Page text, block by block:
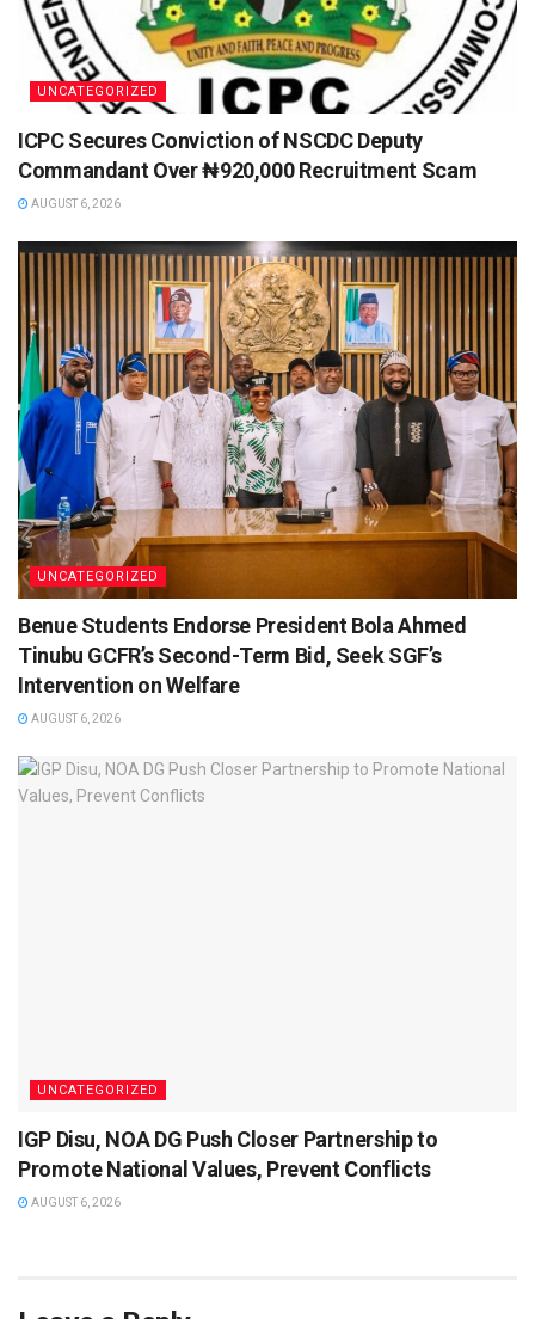
UNCATEGORIZED
ICPC Secures Conviction of NSCDC Deputy
Commandant Over ₦920,000 Recruitment Scam
AUGUST 6, 2026
UNCATEGORIZED
Benue Students Endorse President Bola Ahmed
Tinubu GCFR’s Second-Term Bid, Seek SGF’s
Intervention on Welfare
AUGUST 6, 2026
UNCATEGORIZED
IGP Disu, NOA DG Push Closer Partnership to
Promote National Values, Prevent Conflicts
AUGUST 6, 2026